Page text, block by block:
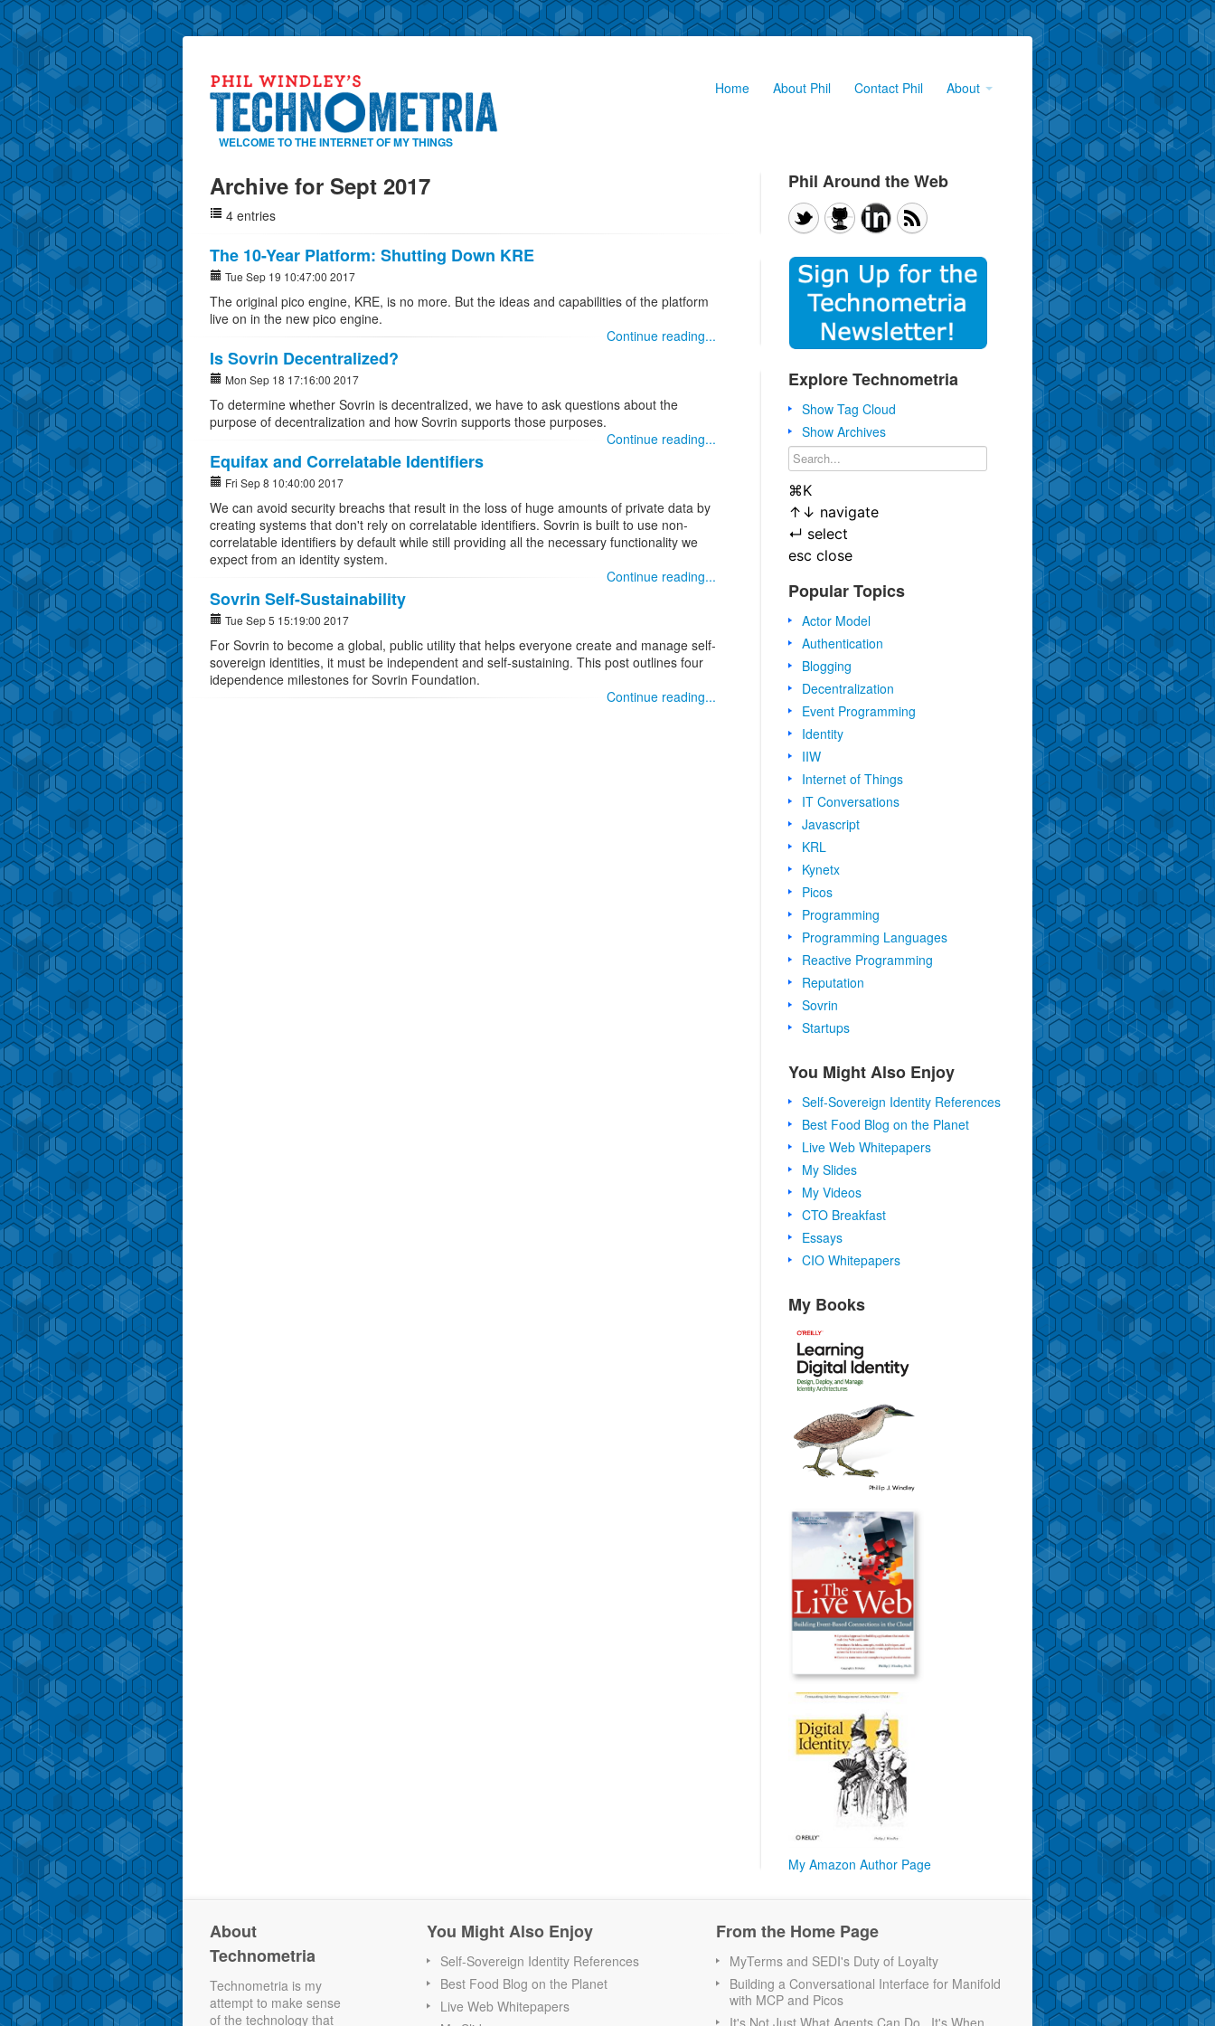
WELCOME TO THE INTERNET OF MY THINGS
Home About Phil Contact Phil About
Archive for Sept 2017
4 entries
The 10-Year Platform: Shutting Down KRE
Tue Sep 19 10:47:00 2017
The original pico engine, KRE, is no more. But the ideas and capabilities of the platform
live on in the new pico engine.
Continue reading...
Is Sovrin Decentralized?
Mon Sep 18 17:16:00 2017
To determine whether Sovrin is decentralized, we have to ask questions about the
purpose of decentralization and how Sovrin supports those purposes.
Continue reading...
Equifax and Correlatable Identifiers
Fri Sep 8 10:40:00 2017
We can avoid security breachs that result in the loss of huge amounts of private data by
creating systems that don't rely on correlatable identifiers. Sovrin is built to use non-
correlatable identifiers by default while still providing all the necessary functionality we
expect from an identity system.
Continue reading...
Sovrin Self-Sustainability
Tue Sep 5 15:19:00 2017
For Sovrin to become a global, public utility that helps everyone create and manage self-
sovereign identities, it must be independent and self-sustaining. This post outlines four
idependence milestones for Sovrin Foundation.
Continue reading...
Phil Around the Web
Explore Technometria
Show Tag Cloud
Show Archives
⌘K
↑ ↓ navigate
↵ select
esc close
Popular Topics
Actor Model
Authentication
Blogging
Decentralization
Event Programming
Identity
IIW
Internet of Things
IT Conversations
Javascript
KRL
Kynetx
Picos
Programming
Programming Languages
Reactive Programming
Reputation
Sovrin
Startups
You Might Also Enjoy
Self-Sovereign Identity References
Best Food Blog on the Planet
Live Web Whitepapers
My Slides
My Videos
CTO Breakfast
Essays
CIO Whitepapers
My Books
My Amazon Author Page
About
Technometria
Technometria is my
attempt to make sense
of the technology that
You Might Also Enjoy
Self-Sovereign Identity References
Best Food Blog on the Planet
Live Web Whitepapers
From the Home Page
MyTerms and SEDI's Duty of Loyalty
Building a Conversational Interface for Manifold
with MCP and Picos
It's Not Just What Agents Can Do...It's When